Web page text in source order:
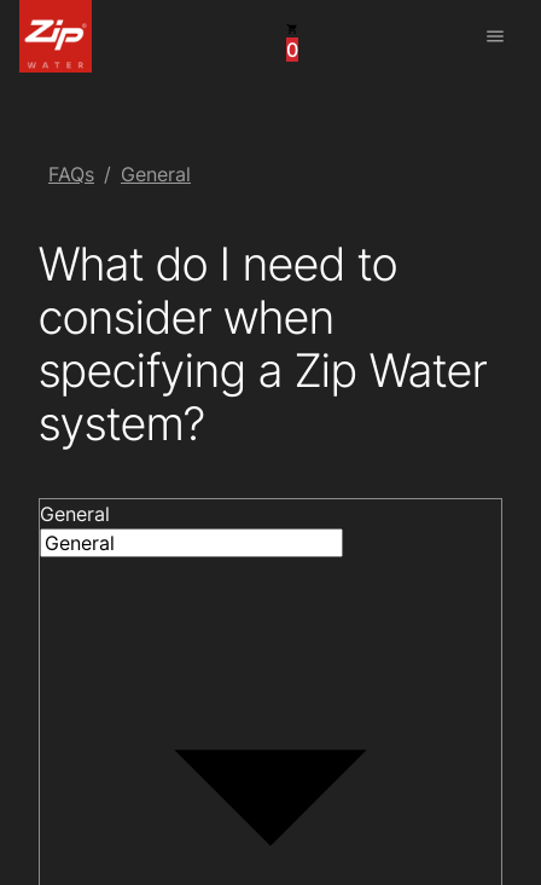
0
menu
United Kingdom
FAQs General
What do I need to
consider when
specifying a Zip Water
system?
General